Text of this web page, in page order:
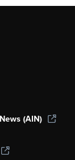
(AIN)